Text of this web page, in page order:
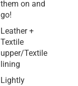
them on and
go!
Leather +
Textile
upper/Textile
lining
Lightly